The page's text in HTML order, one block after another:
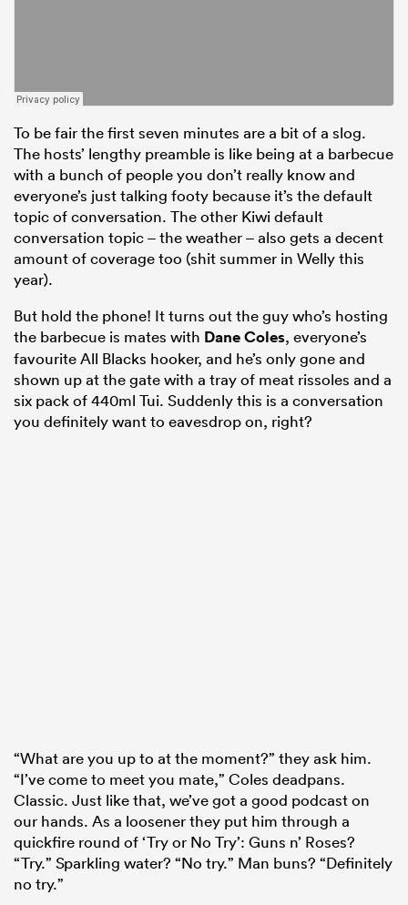
To be fair the first seven minutes are a bit of a slog.
The hosts’ lengthy preamble is like being at a barbecue
with a bunch of people you don’t really know and
everyone’s just talking footy because it’s the default
topic of conversation. The other Kiwi default
conversation topic – the weather – also gets a decent
amount of coverage too (shit summer in Welly this
year).
But hold the phone! It turns out the guy who’s hosting
the barbecue is mates with Dane Coles, everyone’s
favourite All Blacks hooker, and he’s only gone and
shown up at the gate with a tray of meat rissoles and a
six pack of 440ml Tui. Suddenly this is a conversation
you definitely want to eavesdrop on, right?
“What are you up to at the moment?” they ask him.
“I’ve come to meet you mate,” Coles deadpans.
Classic. Just like that, we’ve got a good podcast on
our hands. As a loosener they put him through a
quickfire round of ‘Try or No Try’: Guns n’ Roses?
“Try.” Sparkling water? “No try.” Man buns? “Definitely
no try.”